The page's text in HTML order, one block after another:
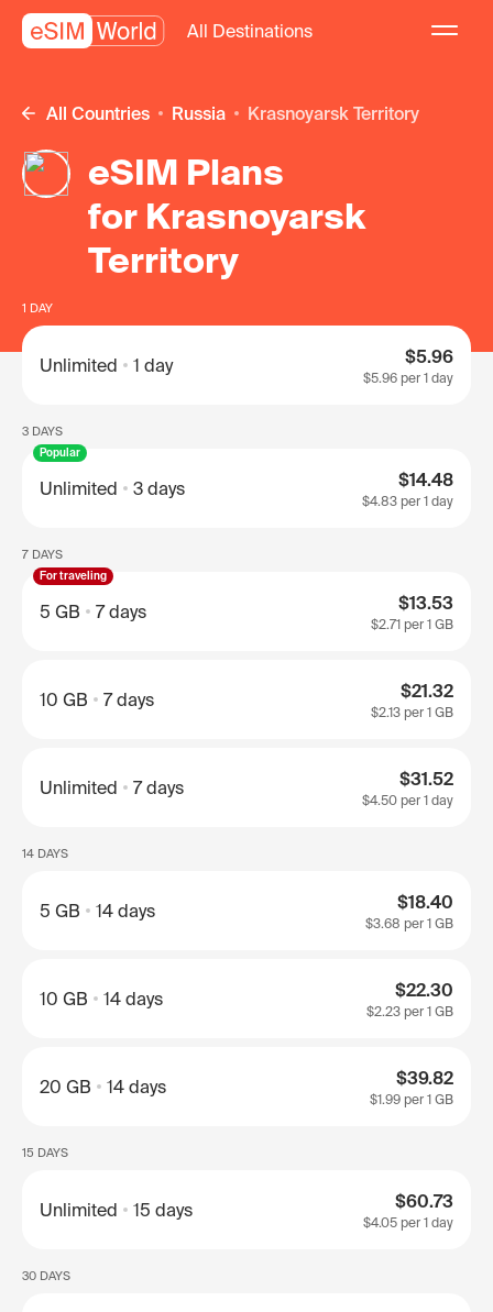
All Destinations
All Countries Russia Krasnoyarsk Territory
eSIM Plans
for Krasnoyarsk
Territory
1 DAY
Unlimited 1 day $5.96
$5.96 per 1 day
3 DAYS
Popular
Unlimited 3 days $14.48
$4.83 per 1 day
7 DAYS
For traveling
5 GB 7 days $13.53
$2.71 per 1 GB
10 GB 7 days $21.32
$2.13 per 1 GB
Unlimited 7 days $31.52
$4.50 per 1 day
14 DAYS
5 GB 14 days $18.40
$3.68 per 1 GB
10 GB 14 days $22.30
$2.23 per 1 GB
20 GB 14 days $39.82
$1.99 per 1 GB
15 DAYS
Unlimited 15 days $60.73
$4.05 per 1 day
30 DAYS